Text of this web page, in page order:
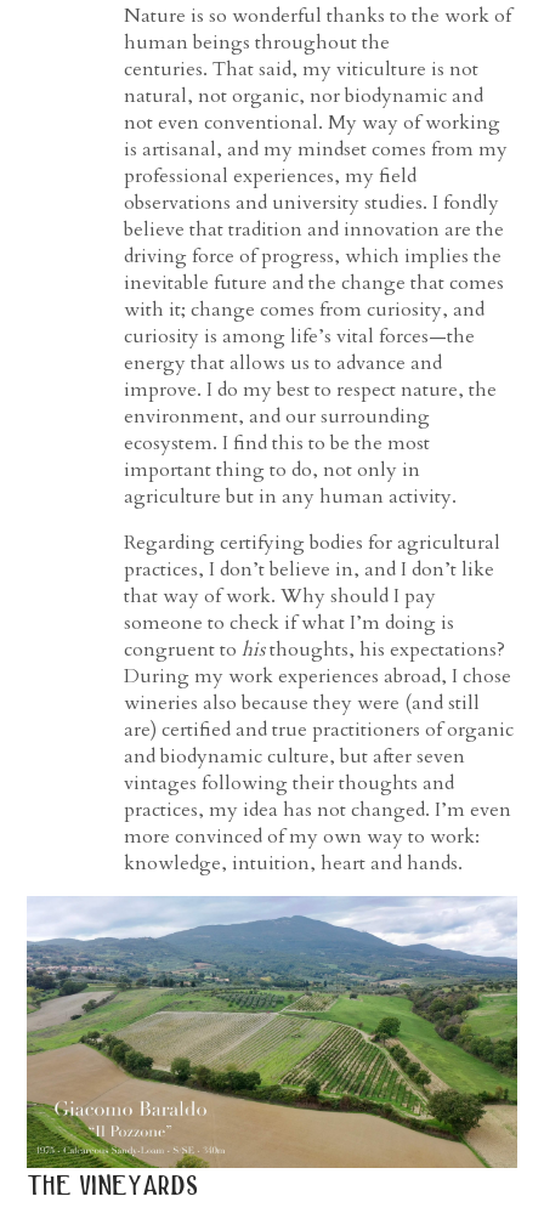
Nature is so wonderful thanks to the work of
human beings throughout the
centuries. That said, my viticulture is not
natural, not organic, nor biodynamic and
not even conventional. My way of working
is artisanal, and my mindset comes from my
professional experiences, my field
observations and university studies. I fondly
believe that tradition and innovation are the
driving force of progress, which implies the
inevitable future and the change that comes
with it; change comes from curiosity, and
curiosity is among life’s vital forces—the
energy that allows us to advance and
improve. I do my best to respect nature, the
environment, and our surrounding
ecosystem. I find this to be the most
important thing to do, not only in
agriculture but in any human activity.
Regarding certifying bodies for agricultural
practices, I don’t believe in, and I don’t like
that way of work. Why should I pay
someone to check if what I’m doing is
congruent tohisthoughts, his expectations?
During my work experiences abroad, I chose
wineries also because they were (and still
are) certified and true practitioners of organic
and biodynamic culture, but after seven
vintages following their thoughts and
practices, my idea has not changed. I’m even
more convinced of my own way to work:
knowledge, intuition, heart and hands.
the vineyards